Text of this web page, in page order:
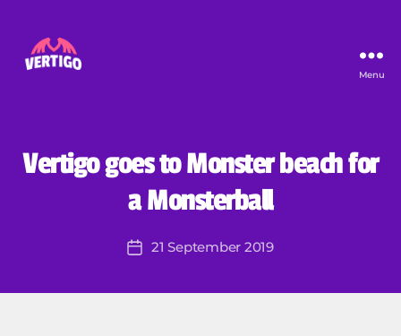
Menu
Categories
U
I
Vertigo goes to Monster beach for
a Monsterball
Post
F
V
V
r
Post21 September 2019